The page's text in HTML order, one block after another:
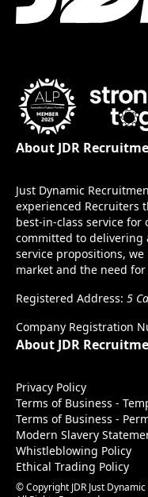
About JDR
Just Dynamic
experienced Recruiters
best-in-class service for
committed to delivering
service propositions,
market and the need
Registered Address: 5
Company Registration
About JDR
Privacy Policy
Terms of Business -
Terms of Business -
Modern Slavery
Whistleblowing Policy
Ethical Trading Policy
© Copyright JDR Just